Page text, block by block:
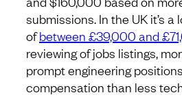
submissions. In the UK it’s a
ofbetween £39,000 and
reviewing of jobs listings,
prompt engineering
compensation than less